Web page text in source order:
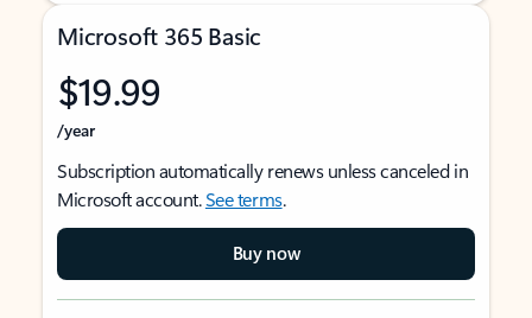
Microsoft 365 Basic
$19.99
/year
Subscription automatically renews unless canceled in
Microsoft account.See terms.
Buy now